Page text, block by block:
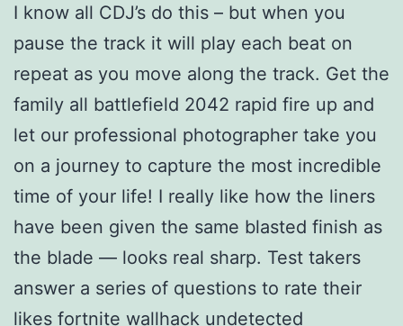
I know all CDJ’s do this – but when you
pause the track it will play each beat on
repeat as you move along the track. Get the
family all battlefield 2042 rapid fire up and
let our professional photographer take you
on a journey to capture the most incredible
time of your life! I really like how the liners
have been given the same blasted finish as
the blade — looks real sharp. Test takers
answer a series of questions to rate their
likes fortnite wallhack undetected